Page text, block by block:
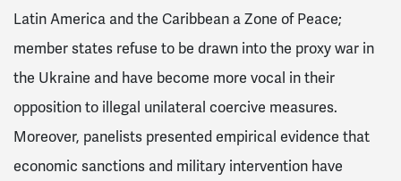
Latin America and the Caribbean a Zone of Peace;
member states refuse to be drawn into the proxy war in
the Ukraine and have become more vocal in their
opposition to illegal unilateral coercive measures.
Moreover, panelists presented empirical evidence that
economic sanctions and military intervention have